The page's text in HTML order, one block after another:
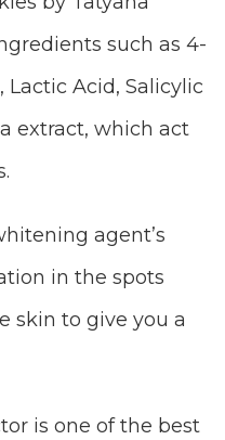
such as 4-
Lactic Acid, Salicylic
extract, which act
agent’s
in the spots
skin to give you a
is one of the best